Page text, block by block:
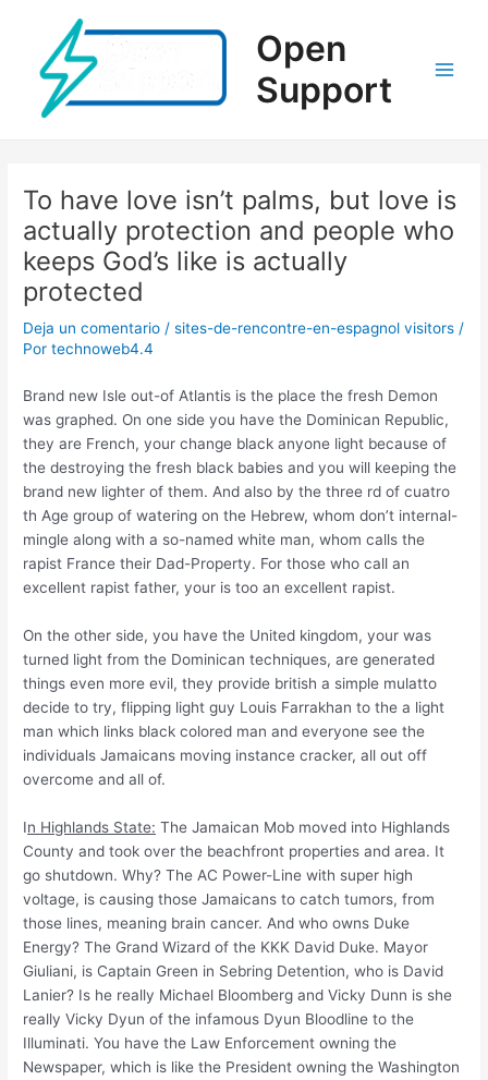
contenido
Open
Support
To have love isn’t palms, but love is
actually protection and people who
keeps God’s like is actually
protected
Deja un comentario /sites-de-rencontre-en-espagnol visitors /
Portechnoweb4.4
Brand new Isle out-of Atlantis is the place the fresh Demon
was graphed. On one side you have the Dominican Republic,
they are French, your change black anyone light because of
the destroying the fresh black babies and you will keeping the
brand new lighter of them. And also by the three rd of cuatro
th Age group of watering on the Hebrew, whom don’t internal-
mingle along with a so-named white man, whom calls the
rapist France their Dad-Property. For those who call an
excellent rapist father, your is too an excellent rapist.
On the other side, you have the United kingdom, your was
turned light from the Dominican techniques, are generated
things even more evil, they provide british a simple mulatto
decide to try, flipping light guy Louis Farrakhan to the a light
man which links black colored man and everyone see the
individuals Jamaicans moving instance cracker, all out off
overcome and all of.
In Highlands State: The Jamaican Mob moved into Highlands
County and took over the beachfront properties and area. It
go shutdown. Why? The AC Power-Line with super high
voltage, is causing those Jamaicans to catch tumors, from
those lines, meaning brain cancer. And who owns Duke
Energy? The Grand Wizard of the KKK David Duke. Mayor
Giuliani, is Captain Green in Sebring Detention, who is David
Lanier? Is he really Michael Bloomberg and Vicky Dunn is she
really Vicky Dyun of the infamous Dyun Bloodline to the
Illuminati. You have the Law Enforcement owning the
Newspaper, which is like the President owning the Washington